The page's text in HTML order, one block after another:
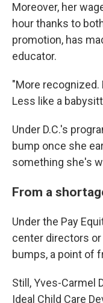
Moreover, her
hour thanks to
promotion, has
educator.
"More recognized.
Less like a
Under D.C.'s
bump once she
something she's
From a
Under the Pay
center directors
bumps, a point of
Still, Yves-Carmel
Ideal Child Care